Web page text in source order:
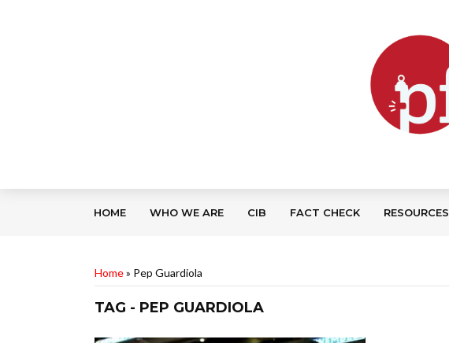
HOME WHO WE ARE CIB FACT CHECK RESOURCES
Home» Pep Guardiola
TAG - PEP GUARDIOLA